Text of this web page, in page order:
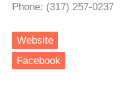
Phone: (317) 257-0237
Website
Facebook